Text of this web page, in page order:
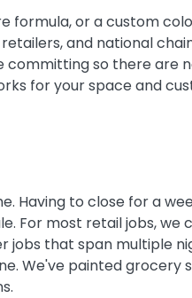
formula, or a custom
and national
so there are
for your space and
Having to close for a
For most retail jobs, we
jobs that span multiple
We've painted grocery